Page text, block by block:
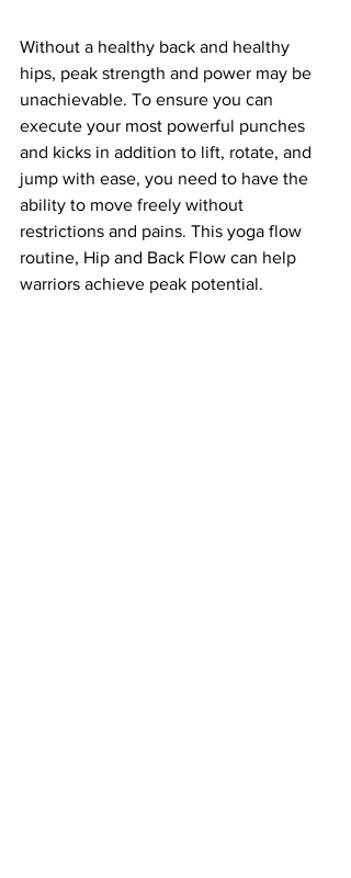
Without a healthy back and healthy
hips, peak strength and power may be
unachievable. To ensure you can
execute your most powerful punches
and kicks in addition to lift, rotate, and
jump with ease, you need to have the
ability to move freely without
restrictions and pains. This yoga flow
routine, Hip and Back Flow can help
warriors achieve peak potential.